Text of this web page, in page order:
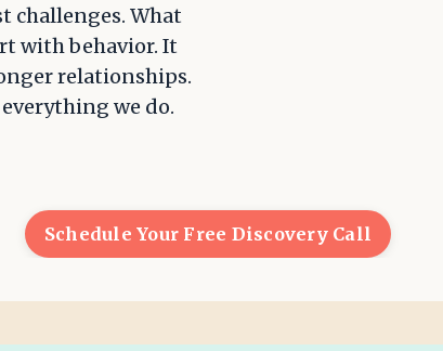
challenges. What
with behavior. It
relationships.
we do.
Schedule Your Free Discovery Call